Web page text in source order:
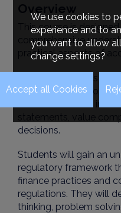
Overview
This course is
comprehensive
practical aspects of
The course equips
knowledge and
evaluate financial
statements, value
decisions.
Students will gain an
regulatory framework
finance practices and
regulations. They will
thinking, problem
We use cookies to
experience and to
you want to allow
change settings?